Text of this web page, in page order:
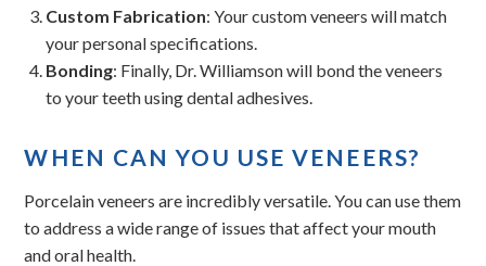
Custom Fabrication: Your custom veneers will match
your personal specifications.
Bonding: Finally, Dr. Williamson will bond the veneers
to your teeth using dental adhesives.
WHEN CAN YOU USE VENEERS?
Porcelain veneers are incredibly versatile. You can use them
to address a wide range of issues that affect your mouth
and oral health.